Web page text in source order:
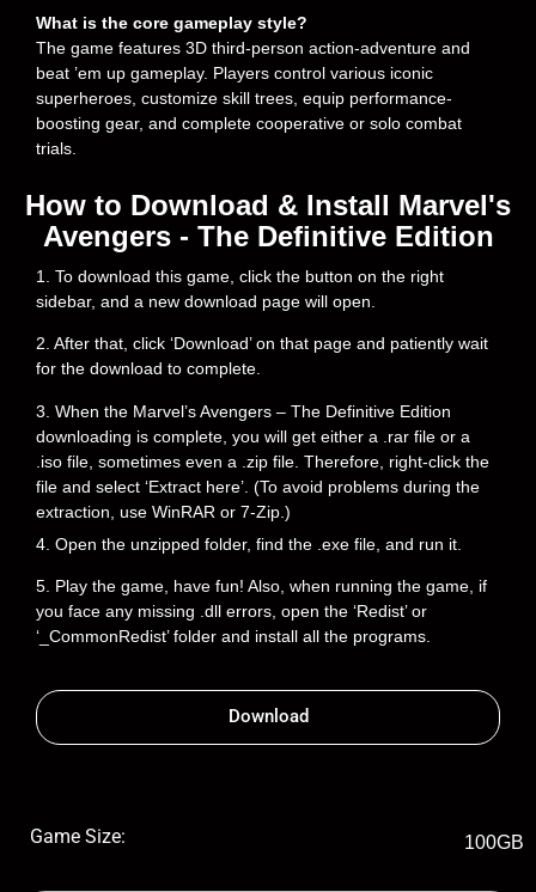
What is the core gameplay style?
The game features 3D third-person action-adventure and
beat ’em up gameplay. Players control various iconic
superheroes, customize skill trees, equip performance-
boosting gear, and complete cooperative or solo combat
trials.
How to Download & Install Marvel's
Avengers - The Definitive Edition
1. To download this game, click the button on the right
sidebar, and a new download page will open.
2. After that, click ‘Download’ on that page and patiently wait
for the download to complete.
3. When the Marvel’s Avengers – The Definitive Edition
downloading is complete, you will get either a .rar file or a
.iso file, sometimes even a .zip file. Therefore, right-click the
file and select ‘Extract here’. (To avoid problems during the
extraction, use WinRAR or 7-Zip.)
4. Open the unzipped folder, find the .exe file, and run it.
5. Play the game, have fun! Also, when running the game, if
you face any missing .dll errors, open the ‘Redist’ or
‘_CommonRedist’ folder and install all the programs.
Download
Game Size: 100GB